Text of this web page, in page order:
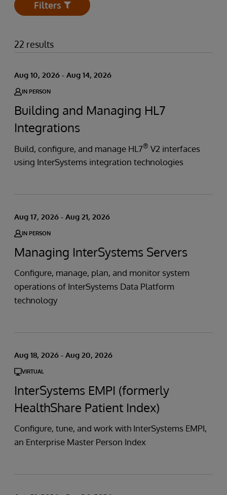
Open
Filters
22 results
Aug 10, 2026 - Aug 14, 2026
IN PERSON
Building and Managing HL7
Integrations
Build, configure, and manage HL7® V2 interfaces
using InterSystems integration technologies
Aug 17, 2026 - Aug 21, 2026
IN PERSON
Managing InterSystems Servers
Configure, manage, plan, and monitor system
operations of InterSystems Data Platform
technology
Aug 18, 2026 - Aug 20, 2026
VIRTUAL
InterSystems EMPI (formerly
HealthShare Patient Index)
Configure, tune, and work with InterSystems EMPI,
an Enterprise Master Person Index